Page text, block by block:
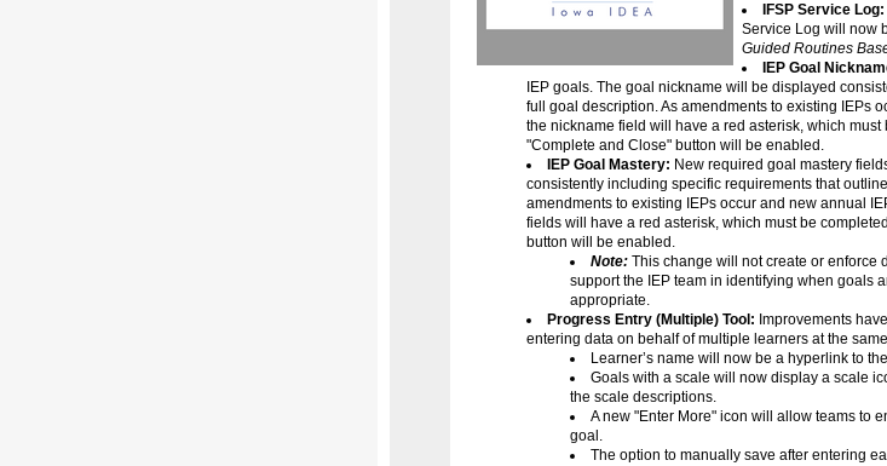
IFSP Service Log:
Service Log will now
Guided Routines
IEP Goal
IEP goals. The goal nickname will be displayed
full goal description. As amendments to existing IEPs
the nickname field will have a red asterisk, which must
"Complete and Close" button will be enabled.
IEP Goal Mastery: New required goal mastery
consistently including specific requirements that
amendments to existing IEPs occur and new annual
fields will have a red asterisk, which must be
button will be enabled.
Note: This change will not create or enforce
support the IEP team in identifying when goals
appropriate.
Progress Entry (Multiple) Tool: Improvements
entering data on behalf of multiple learners at the
Learner’s name will now be a hyperlink to the
Goals with a scale will now display a scale
the scale descriptions.
A new "Enter More" icon will allow teams to
goal.
The option to manually save after entering